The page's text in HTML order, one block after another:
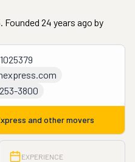
Founded 24 years ago by
1025379
3800
and other movers
EXPERIENCE